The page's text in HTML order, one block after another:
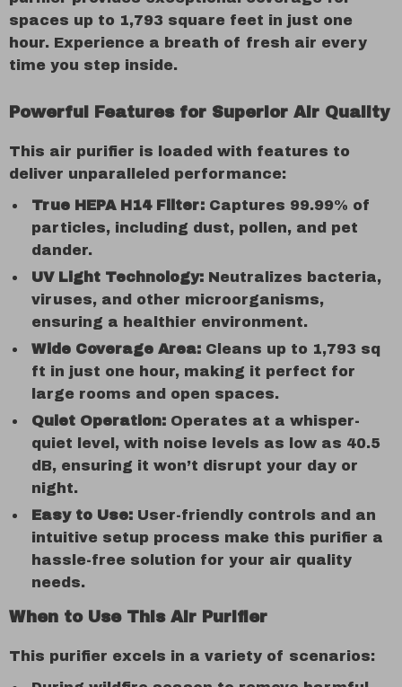
spaces up to 1,793 square feet in just one
hour. Experience a breath of fresh air every
time you step inside.
Powerful Features for Superior Air Quality
This air purifier is loaded with features to
deliver unparalleled performance:
True HEPA H14 Filter: Captures 99.99% of
particles, including dust, pollen, and pet
dander.
UV Light Technology: Neutralizes bacteria,
viruses, and other microorganisms,
ensuring a healthier environment.
Wide Coverage Area: Cleans up to 1,793 sq
ft in just one hour, making it perfect for
large rooms and open spaces.
Quiet Operation: Operates at a whisper-
quiet level, with noise levels as low as 40.5
dB, ensuring it won’t disrupt your day or
night.
Easy to Use: User-friendly controls and an
intuitive setup process make this purifier a
hassle-free solution for your air quality
needs.
When to Use This Air Purifier
This purifier excels in a variety of scenarios: